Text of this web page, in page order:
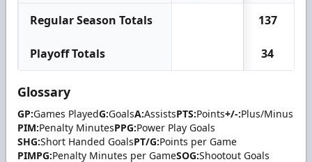
Regular Season Totals 137
Playoff Totals 34
Glossary
GP:Games PlayedG:GoalsA:AssistsPTS:Points+/-:Plus/Minus
PIM:Penalty MinutesPPG:Power Play Goals
SHG:Short Handed GoalsPT/G:Points per Game
PIMPG:Penalty Minutes per GameSOG:Shootout Goals